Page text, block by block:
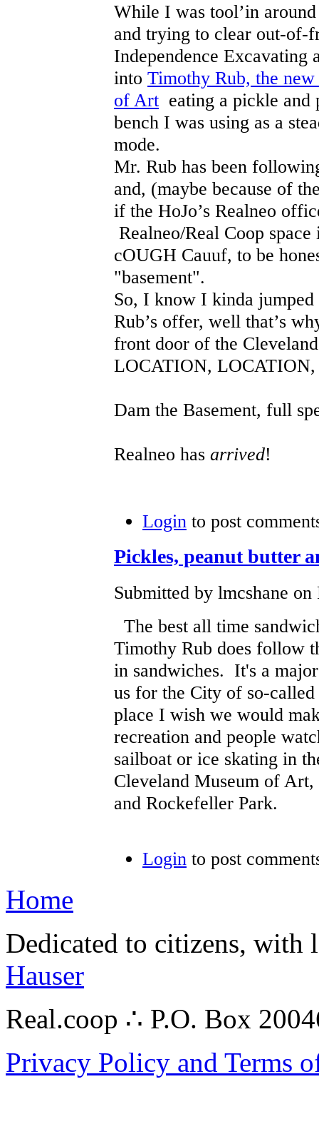
While I was tool’in
and trying to clear out-of-
Independence
into Timothy Rub, the
of Art eating a pickle and
bench I was using as a
mode.
Mr. Rub has been
and, (maybe because of
if the HoJo’s Realneo
Realneo/Real Coop
cOUGH Cauuf, to be
"basement".
So, I know I kinda
Rub’s offer, well that’s
front door of the
LOCATION,
Dam the Basement, full
Realneo has arrived!
Login to post
Pickles, peanut butter
Submitted by lmcshane
The best all time
Timothy Rub does follow
in sandwiches. It's a
us for the City of so-
place I wish we would
recreation and people
sailboat or ice skating in
Cleveland Museum of
and Rockefeller Park.
Login to post
Home
Dedicated to citizens,
Hauser
Real.coop ∴ P.O. Box
Privacy Policy and Terms